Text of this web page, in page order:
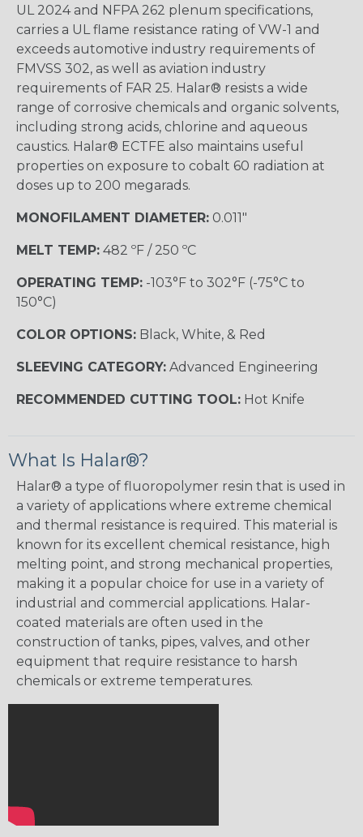
UL 2024 and NFPA 262 plenum specifications,
carries a UL flame resistance rating of VW-1 and
exceeds automotive industry requirements of
FMVSS 302, as well as aviation industry
requirements of FAR 25. Halar® resists a wide
range of corrosive chemicals and organic solvents,
including strong acids, chlorine and aqueous
caustics. Halar® ECTFE also maintains useful
properties on exposure to cobalt 60 radiation at
doses up to 200 megarads.
MONOFILAMENT DIAMETER: 0.011"
MELT TEMP: 482 ºF / 250 ºC
OPERATING TEMP: -103°F to 302°F (-75°C to
150°C)
COLOR OPTIONS: Black, White, & Red
SLEEVING CATEGORY: Advanced Engineering
RECOMMENDED CUTTING TOOL: Hot Knife
What Is Halar®?
Halar® a type of fluoropolymer resin that is used in
a variety of applications where extreme chemical
and thermal resistance is required. This material is
known for its excellent chemical resistance, high
melting point, and strong mechanical properties,
making it a popular choice for use in a variety of
industrial and commercial applications. Halar-
coated materials are often used in the
construction of tanks, pipes, valves, and other
equipment that require resistance to harsh
chemicals or extreme temperatures.